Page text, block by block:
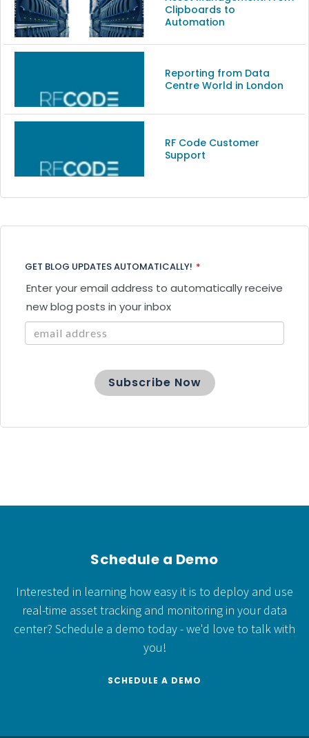
Clipboards to
Automation
Reporting from Data
Centre World in London
RF Code Customer
Support
GET BLOG UPDATES AUTOMATICALLY! *
Enter your email address to automatically receive
new blog posts in your inbox
Schedule a Demo
Interested in learning how easy it is to deploy and use
real-time asset tracking and monitoring in your data
center? Schedule a demo today - we'd love to talk with
you!
SCHEDULE A DEMO